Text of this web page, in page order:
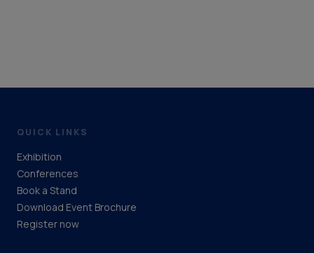
QUICK LINKS
Exhibition
Conferences
Book a Stand
Download Event Brochure
Register now